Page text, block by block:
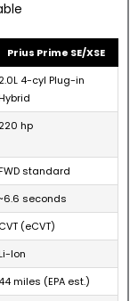
Prius Prime SE/XSE
2.0L 4-cyl Plug-in
220 hp
standard
seconds
CVT (eCVT)
Li-Ion
44 miles (EPA est.)